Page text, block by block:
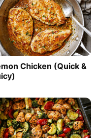
Chicken (Quick &